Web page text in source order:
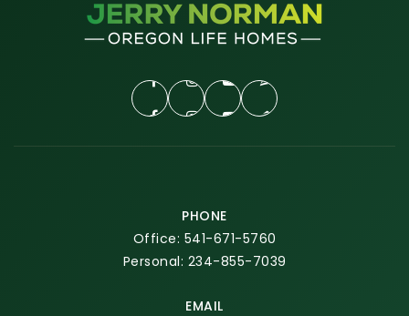
PHONE
Office: 541-671-5760
Personal: 234-855-7039
EMAIL